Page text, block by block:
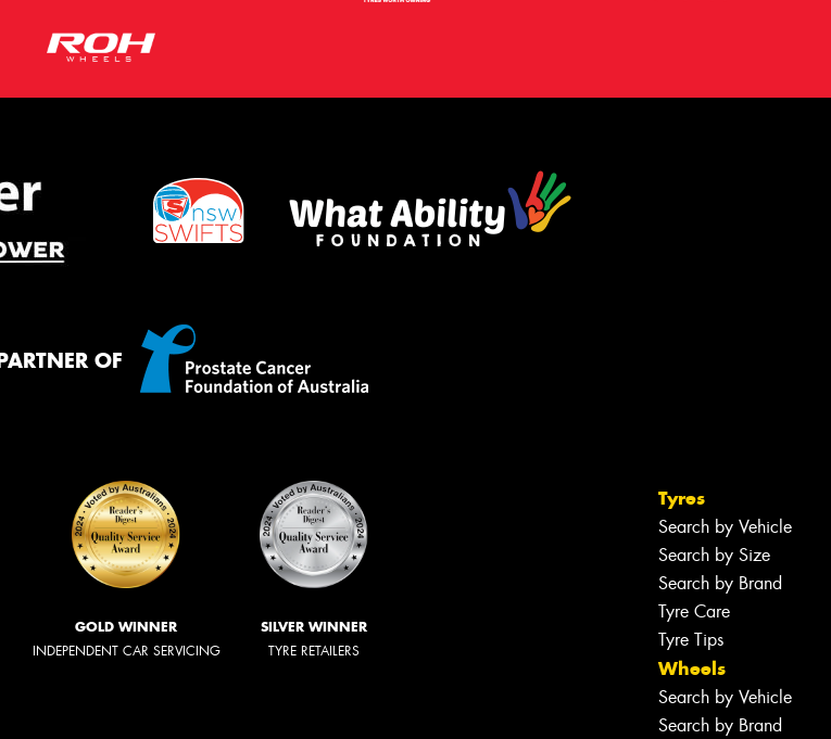
OF
GOLD WINNER
INDEPENDENT CAR SERVICING
SILVER WINNER
TYRE RETAILERS
Tyres
Search by Vehicle
Search by Size
Search by Brand
Tyre Care
Tyre Tips
Wheels
Search by Vehicle
Search by Brand